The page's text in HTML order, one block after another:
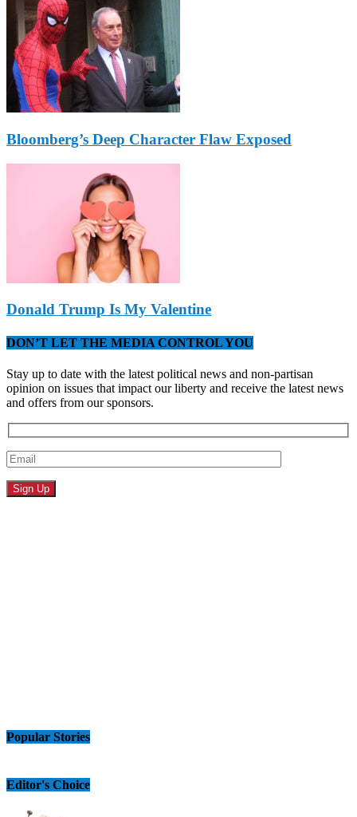
Bloomberg’s Deep Character Flaw Exposed
Donald Trump Is My Valentine
DON’T LET THE MEDIA CONTROL YOU
Stay up to date with the latest political news and non-partisan
opinion on issues that impact our liberty and receive the latest news
and offers from our sponsors.
Popular Stories
Editor's Choice